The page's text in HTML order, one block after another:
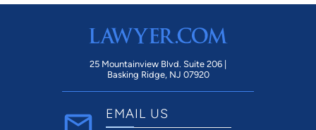
25 Mountainview Blvd. Suite 206 |
Basking Ridge, NJ 07920
EMAIL US